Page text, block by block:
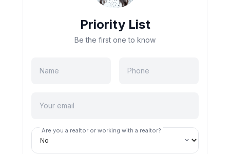
Priority List
Be the first one to know
Are you a realtor or working with a realtor?